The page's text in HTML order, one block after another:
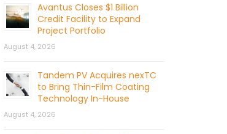
Avantus Closes $1 Billion
Credit Facility to Expand
Project Portfolio
August 4, 2026
Tandem PV Acquires nexTC
to Bring Thin-Film Coating
Technology In-House
August 4, 2026